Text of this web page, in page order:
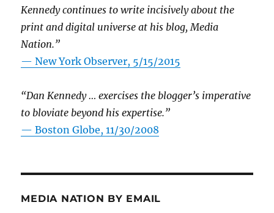
Kennedy continues to write incisively about the
print and digital universe at his blog, Media
Nation.”
—New York Observer, 5/15/2015
“Dan Kennedy … exercises the blogger’s imperative
to bloviate beyond his expertise.”
—Boston Globe, 11/30/2008
MEDIA NATION BY EMAIL